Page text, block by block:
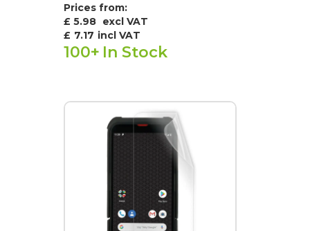
Prices from:
£ 5.98 excl VAT
£ 7.17 incl VAT
100+ In Stock